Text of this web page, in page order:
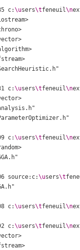
c:\users\tfeneuil\n
	<iostream>
	<chrono>
	<vector>
	<algorithm>
	<fstream>
c:\users\tfeneuil\n
	<vector>
c:\users\tfeneuil\n
	<random>
source:c:\users\t
c:\users\tfeneuil\n
c:\users\tfeneuil\n
	<vector>
	<fstream>